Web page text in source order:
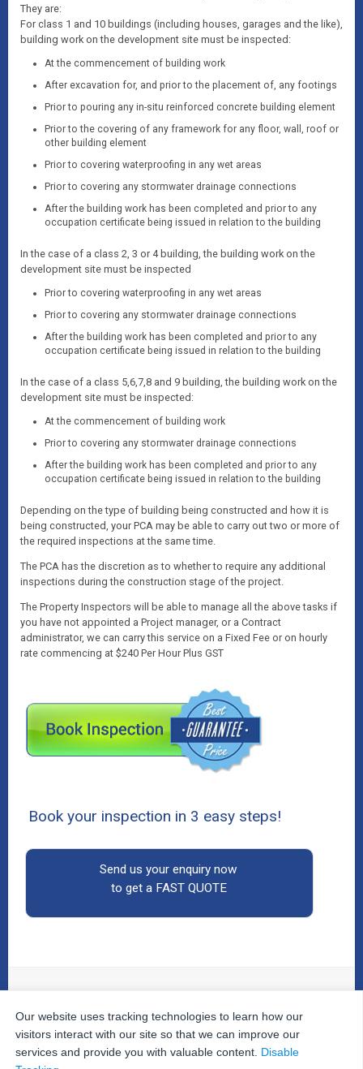
They are:
For class 1 and 10 buildings (including houses, garages and the like),
building work on the development site must be inspected:
At the commencement of building work
After excavation for, and prior to the placement of, any footings
Prior to pouring any in-situ reinforced concrete building element
Prior to the covering of any framework for any floor, wall, roof or
other building element
Prior to covering waterproofing in any wet areas
Prior to covering any stormwater drainage connections
After the building work has been completed and prior to any
occupation certificate being issued in relation to the building
In the case of a class 2, 3 or 4 building, the building work on the
development site must be inspected
Prior to covering waterproofing in any wet areas
Prior to covering any stormwater drainage connections
After the building work has been completed and prior to any
occupation certificate being issued in relation to the building
In the case of a class 5,6,7,8 and 9 building, the building work on the
development site must be inspected:
At the commencement of building work
Prior to covering any stormwater drainage connections
After the building work has been completed and prior to any
occupation certificate being issued in relation to the building
Depending on the type of building being constructed and how it is
being constructed, your PCA may be able to carry out two or more of
the required inspections at the same time.
The PCA has the discretion as to whether to require any additional
inspections during the construction stage of the project.
The Property Inspectors will be able to manage all the above tasks if
you have not appointed a Project manager, or a Contract
administrator, we can carry this service on a Fixed Fee or on hourly
rate commencing at $240 Per Hour Plus GST
Book your inspection in 3 easy steps!
Send us your enquiry now
to get a FAST QUOTE
© 2026The Property InspectorsAll Rights Reserved.
Home
| Your Cart | Useful Links | Testimonials |
Our website uses tracking technologies to learn how our
visitors interact with our site so that we can improve our
services and provide you with valuable content. Disable